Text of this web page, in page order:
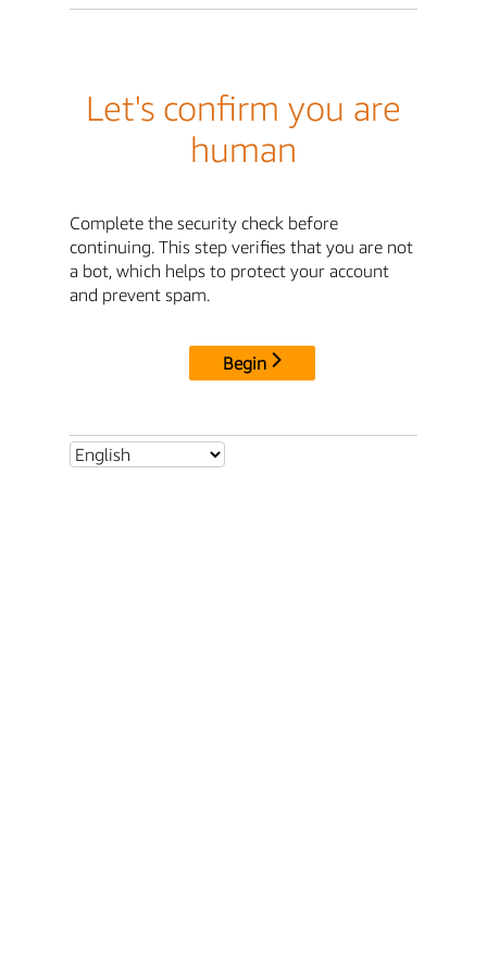
Let's confirm you are
human
Complete the security check before
continuing. This step verifies that you are not
a bot, which helps to protect your account
and prevent spam.
Begin